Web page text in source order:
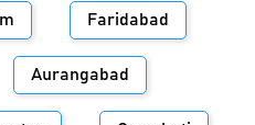
Faridabad
Aurangabad